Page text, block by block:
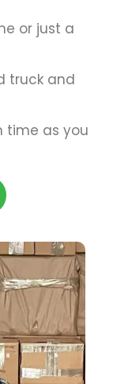
or just a
truck and
time as you